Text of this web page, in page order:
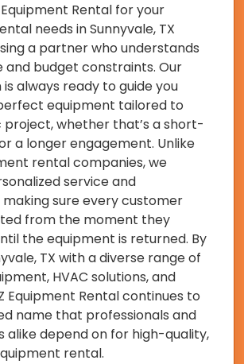
Equipment Rental for your
needs in Sunnyvale, TX
a partner who understands
and budget constraints. Our
always ready to guide you
equipment tailored to
project, whether that’s a short-
a longer engagement. Unlike
rental companies, we
service and
sure every customer
from the moment they
the equipment is returned. By
TX with a diverse range of
HVAC solutions, and
Equipment Rental continues to
name that professionals and
alike depend on for high-quality,
rental.